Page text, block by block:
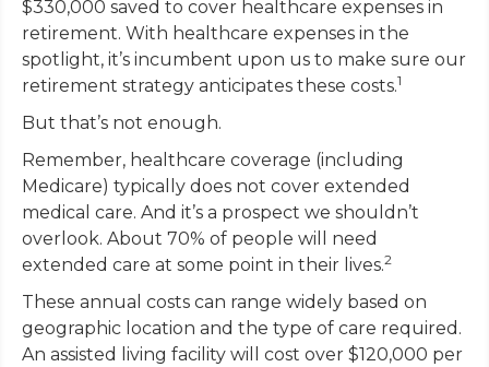
$330,000 saved to cover healthcare expenses in
retirement. With healthcare expenses in the
spotlight, it’s incumbent upon us to make sure our
retirement strategy anticipates these costs.1
But that’s not enough.
Remember, healthcare coverage (including
Medicare) typically does not cover extended
medical care. And it’s a prospect we shouldn’t
overlook. About 70% of people will need
extended care at some point in their lives.2
These annual costs can range widely based on
geographic location and the type of care required.
An assisted living facility will cost over $120,000 per